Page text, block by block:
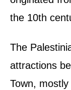
the 10th
The
attractions
Town,